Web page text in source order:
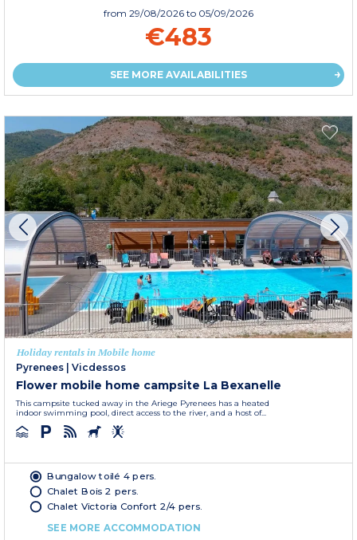
from 29/08/2026 to 05/09/2026
€483
SEE MORE AVAILABILITIES
Holiday rentals in Mobile home
Pyrenees
Vicdessos
Flower mobile home campsite La Bexanelle
This campsite tucked away in the Ariege Pyrenees has a heated
indoor swimming pool, direct access to the river, and a host of...
Bungalow toilé 4 pers.
Chalet Bois 2 pers.
Chalet Victoria Confort 2/4 pers.
SEE MORE ACCOMMODATION